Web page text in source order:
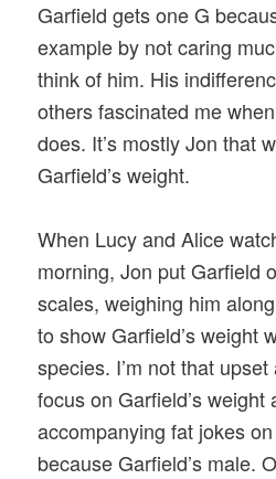
Garfield gets one G
example by not caring
think of him. His
others fascinated me
does. It’s mostly Jon that
Garfield’s weight.
When Lucy and Alice
morning, Jon put Garfield
scales, weighing him
to show Garfield’s weight
species. I’m not that
focus on Garfield’s weight
accompanying fat jokes
because Garfield’s male.